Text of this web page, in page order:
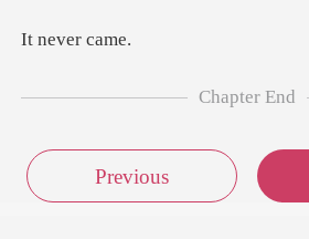
ever
Chapter End
Previous